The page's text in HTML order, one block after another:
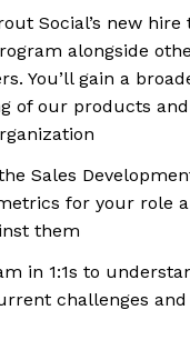
Social’s new hire
alongside
You’ll gain a
of our products
Sales
for your role
them
in 1:1s to
challenges